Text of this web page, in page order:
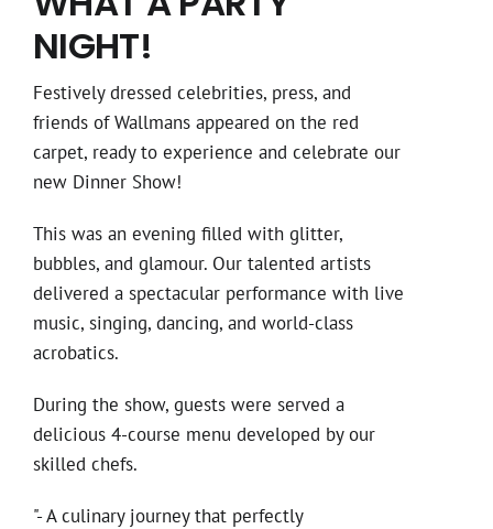
NIGHT!
Festively dressed celebrities, press, and
friends of Wallmans appeared on the red
carpet, ready to experience and celebrate our
new Dinner Show!
This was an evening filled with glitter,
bubbles, and glamour. Our talented artists
delivered a spectacular performance with live
music, singing, dancing, and world-class
acrobatics.
During the show, guests were served a
delicious 4-course menu developed by our
skilled chefs.
"- A culinary journey that perfectly